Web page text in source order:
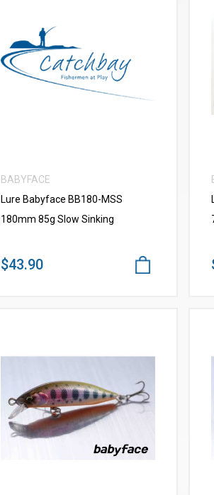
VIEW MORE
BABYFACE
Lure Babyface BB180-MSS
180mm 85g Slow Sinking
$43.90
VIEW MORE